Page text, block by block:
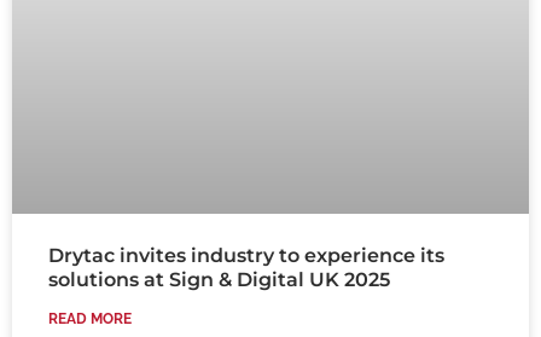
Drytac invites industry to experience its
solutions at Sign & Digital UK 2025
READ MORE